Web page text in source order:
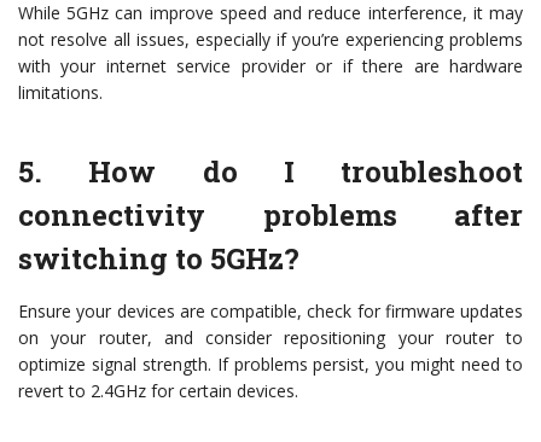
While 5GHz can improve speed and reduce interference, it may
not resolve all issues, especially if you’re experiencing problems
with your internet service provider or if there are hardware
limitations.
5. How do I troubleshoot
connectivity problems after
switching to 5GHz?
Ensure your devices are compatible, check for firmware updates
on your router, and consider repositioning your router to
optimize signal strength. If problems persist, you might need to
revert to 2.4GHz for certain devices.